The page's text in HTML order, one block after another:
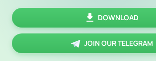
DOWNLOAD
JOIN OUR TELEGRAM